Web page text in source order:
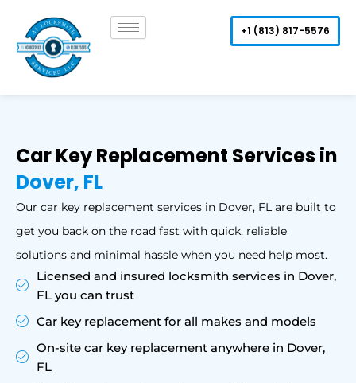
content
+1 (813) 817-5576
Car Key Replacement Services in
Dover, FL
Our car key replacement services in Dover, FL are built to
get you back on the road fast with quick, reliable
solutions and minimal hassle when you need help most.
Licensed and insured locksmith services in Dover,
FL you can trust
Car key replacement for all makes and models
On-site car key replacement anywhere in Dover,
FL